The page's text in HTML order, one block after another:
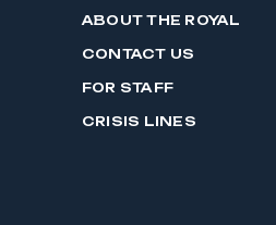
ABOUT THE ROYAL
CONTACT US
FOR STAFF
CRISIS LINES